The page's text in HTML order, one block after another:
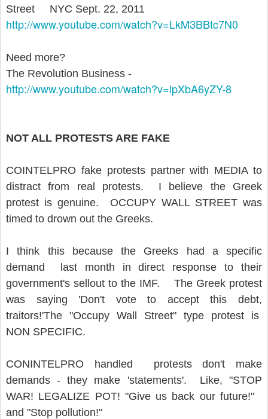
Street NYC Sept. 22, 2011
http://www.youtube.com/watch?v=LkM3BBtc7N0
Need more?
The Revolution Business -
http://www.youtube.com/watch?v=lpXbA6yZY-8
NOT ALL PROTESTS ARE FAKE
COINTELPRO fake protests partner with MEDIA to
distract from real protests. I believe the Greek
protest is genuine. OCCUPY WALL STREET was
timed to drown out the Greeks.
I think this because the Greeks had a specific
demand last month in direct response to their
government's sellout to the IMF. The Greek protest
was saying 'Don't vote to accept this debt,
traitors!'The "Occupy Wall Street" type protest is
NON SPECIFIC.
CONINTELPRO handled protests don't make
demands - they make 'statements'. Like, "STOP
WAR! LEGALIZE POT! "Give us back our future!"
and "Stop pollution!"